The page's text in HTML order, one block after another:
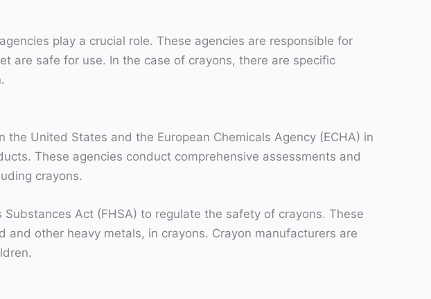
play a crucial role. These agencies are responsible for
are safe for use. In the case of crayons, there are specific
United States and the European Chemicals Agency (ECHA) in
These agencies conduct comprehensive assessments and
crayons.
Act (FHSA) to regulate the safety of crayons. These
other heavy metals, in crayons. Crayon manufacturers are